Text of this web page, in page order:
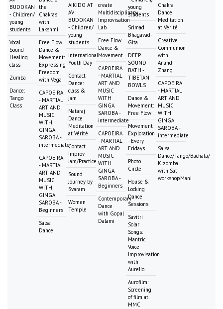
BUDOKAN
- Children/
young
students
Vocal
Sound
Healing
class
Zumba
Dance:
Tango
Class
the
Chakras
with
Lakshmi
Free Flow
Dance &
Movement:
Expressing
Freedom
with Vega
CAPOEIRA
- MARTIAL
ART AND
MUSIC
WITH
GINGA
SAROBA -
intermediate
CAPOEIRA
- MARTIAL
ART AND
MUSIC
WITH
GINGA
SAROBA -
Beginners
Salsa
Dance
AIKIDO AT
AV
BUDOKAN
- Children/
young
students
International
Youth Day
Contact
Dance:
class &
jam
Nataraj
Dance
Meditation
at Vérité
Contact
Improv
Jam/Practice
Sound
Journey by
Svaram
Women
Temple
create
Multidisciplinary
Improvisation
Lab
Free Flow
Dance &
Movement
CAPOEIRA
- MARTIAL
ART AND
MUSIC
WITH
GINGA
SAROBA -
intermediate
CAPOEIRA
- MARTIAL
ART AND
MUSIC
WITH
GINGA
SAROBA -
Beginners
Contemporary
Dance
with Gopal
Dalami
young
students
Srimad
Bhagavad-
Gita
DEEP
SOUND
BATH -
TIBETAN
BOWLS
Dance &
Movement:
Free Flow
Movement
Exploration
- Every
Fridays
Photo
Circle
House &
Locking
Dance
Sessions
Savitri
Solar
Songs:
Mantric
Voice
Improvisation
with
Aurelio
Aurofilm:
Screening
of film at
MMC
Chakra
Dance
Meditation
at Vérité
Creative
Communion
with
Anandi
Zhang
CAPOEIRA
- MARTIAL
ART AND
MUSIC
WITH
GINGA
SAROBA -
intermediate
Salsa
Dance/Tango/Bachata/
Kizomba
with Sat
workshopMani